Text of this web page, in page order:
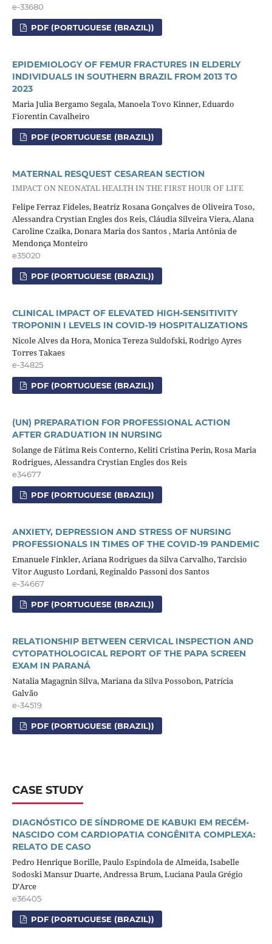
e-33680
PDF (PORTUGUESE (BRAZIL))
EPIDEMIOLOGY OF FEMUR FRACTURES IN ELDERLY
INDIVIDUALS IN SOUTHERN BRAZIL FROM 2013 TO
2023
Maria Julia Bergamo Segala, Manoela Tovo Kinner, Eduardo
Fiorentin Cavalheiro
PDF (PORTUGUESE (BRAZIL))
MATERNAL RESQUEST CESAREAN SECTION
IMPACT ON NEONATAL HEALTH IN THE FIRST HOUR OF LIFE
Felipe Ferraz Fideles, Beatriz Rosana Gonçalves de Oliveira Toso,
Alessandra Crystian Engles dos Reis, Cláudia Silveira Viera, Alana
Caroline Czaika, Donara Maria dos Santos , Maria Antônia de
Mendonça Monteiro
e35020
PDF (PORTUGUESE (BRAZIL))
CLINICAL IMPACT OF ELEVATED HIGH-SENSITIVITY
TROPONIN I LEVELS IN COVID-19 HOSPITALIZATIONS
Nicole Alves da Hora, Monica Tereza Suldofski, Rodrigo Ayres
Torres Takaes
e-34825
PDF (PORTUGUESE (BRAZIL))
(UN) PREPARATION FOR PROFESSIONAL ACTION
AFTER GRADUATION IN NURSING
Solange de Fátima Reis Conterno, Keliti Cristina Perin, Rosa Maria
Rodrigues, Alessandra Crystian Engles dos Reis
e34677
PDF (PORTUGUESE (BRAZIL))
ANXIETY, DEPRESSION AND STRESS OF NURSING
PROFESSIONALS IN TIMES OF THE COVID-19 PANDEMIC
Emanuele Finkler, Ariana Rodrigues da Silva Carvalho, Tarcisio
Vitor Augusto Lordani, Reginaldo Passoni dos Santos
e-34667
PDF (PORTUGUESE (BRAZIL))
RELATIONSHIP BETWEEN CERVICAL INSPECTION AND
CYTOPATHOLOGICAL REPORT OF THE PAPA SCREEN
EXAM IN PARANÁ
Natalia Magagnin Silva, Mariana da Silva Possobon, Patrícia
Galvão
e-34519
PDF (PORTUGUESE (BRAZIL))
CASE STUDY
DIAGNÓSTICO DE SÍNDROME DE KABUKI EM RECÉM-
NASCIDO COM CARDIOPATIA CONGÊNITA COMPLEXA:
RELATO DE CASO
Pedro Henrique Borille, Paulo Espindola de Almeida, Isabelle
Sodoski Mansur Duarte, Andressa Brum, Luciana Paula Grégio
D’Arce
e36405
PDF (PORTUGUESE (BRAZIL))